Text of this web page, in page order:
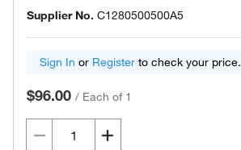
Supplier No. C1280500500A5
Sign In or Register to check your price.
$96.00 / Each of 1